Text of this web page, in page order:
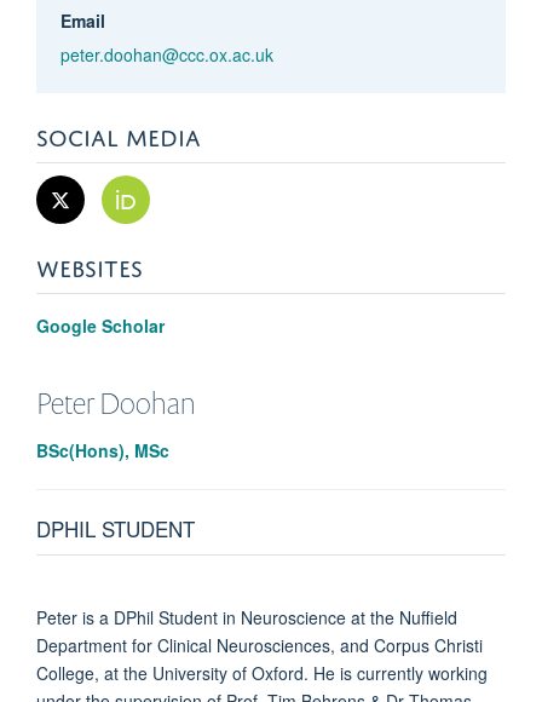
Email
peter.doohan@ccc.ox.ac.uk
SOCIAL MEDIA
WEBSITES
Google Scholar
PeterDoohan
BSc(Hons), MSc
DPHIL STUDENT
Peter is a DPhil Student in Neuroscience at the Nuffield
Department for Clinical Neurosciences, and Corpus Christi
College, at the University of Oxford. He is currently working